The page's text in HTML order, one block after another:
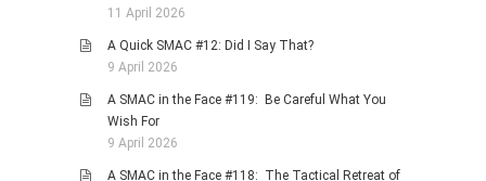
11 April 2026
A Quick SMAC #12: Did I Say That?
9 April 2026
A SMAC in the Face #119: Be Careful What You
Wish For
9 April 2026
A SMAC in the Face #118: The Tactical Retreat of